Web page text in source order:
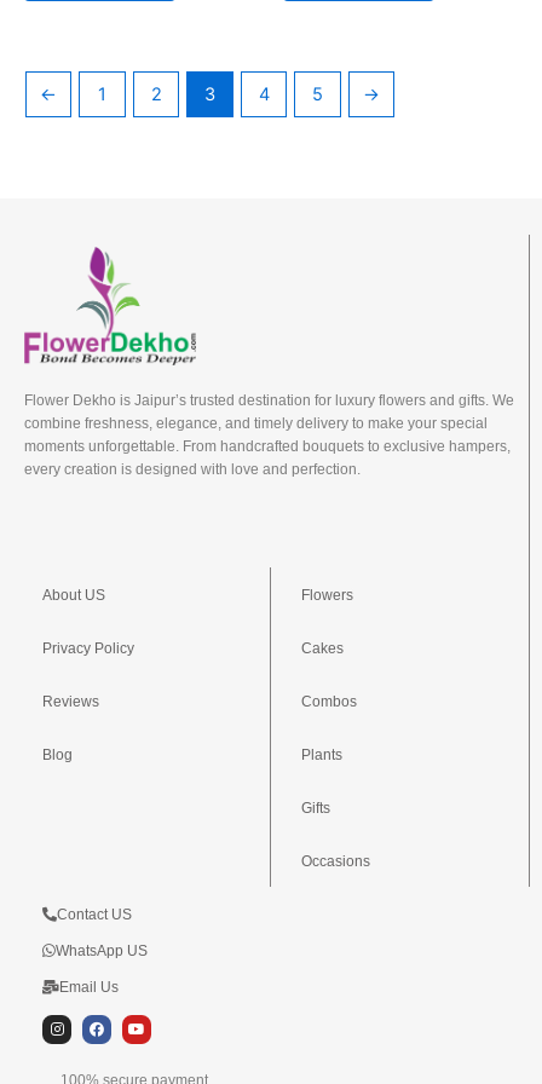
← 1 2 3 4 5 →
Flower Dekho is Jaipur’s trusted destination for luxury flowers and gifts. We
combine freshness, elegance, and timely delivery to make your special
moments unforgettable. From handcrafted bouquets to exclusive hampers,
every creation is designed with love and perfection.
About US
Privacy Policy
Reviews
Blog
Flowers
Cakes
Combos
Plants
Gifts
Occasions
Contact US
WhatsApp US
Email Us
I
n
F
a
e
Y
o
t
100% secure payment,